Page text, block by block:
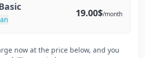
plan
19.00$/month
now at the price below, and you